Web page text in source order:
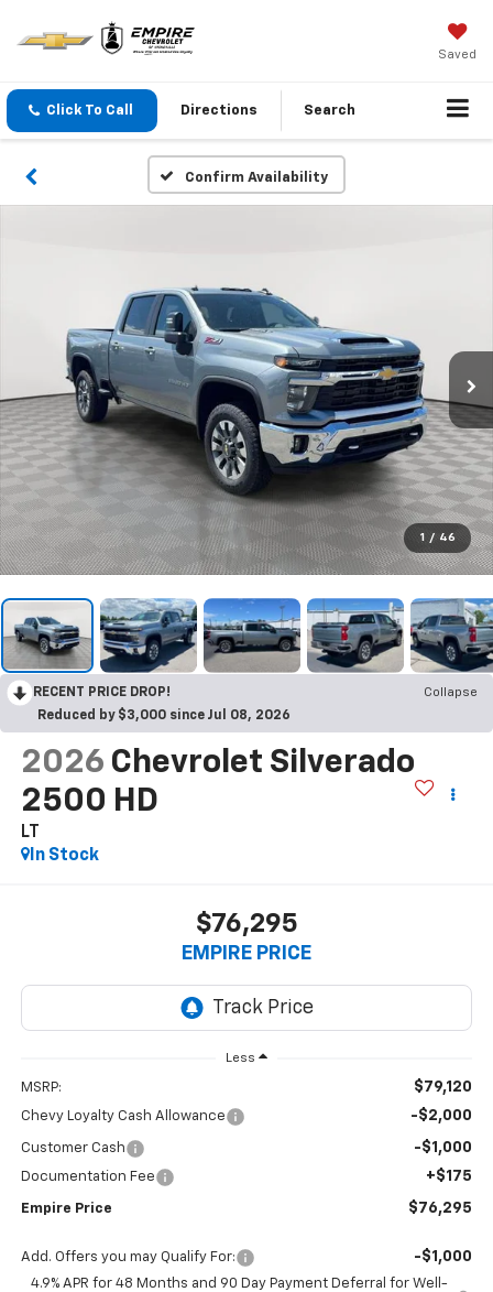
Saved
Click To Call Directions Search
Confirm Availability
1 / 46
RECENT PRICE DROP!
Collapse
Reduced by $3,000 since Jul 08, 2026
2026 Chevrolet Silverado
2500 HD
LT
In Stock
$76,295
EMPIRE PRICE
Less
MSRP: $79,120
Chevy Loyalty Cash Allowance -$2,000
Customer Cash -$1,000
Documentation Fee +$175
Empire Price $76,295
Add. Offers you may Qualify For: -$1,000
4.9% APR for 48 Months and 90 Day Payment Deferral for Well-